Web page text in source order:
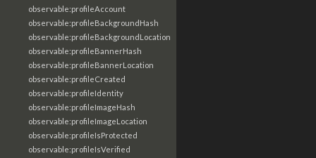
observable:profileAccount
observable:profileBackgroundHash
observable:profileBackgroundLocation
observable:profileBannerHash
observable:profileBannerLocation
observable:profileCreated
observable:profileIdentity
observable:profileImageHash
observable:profileImageLocation
observable:profileIsProtected
observable:profileIsVerified